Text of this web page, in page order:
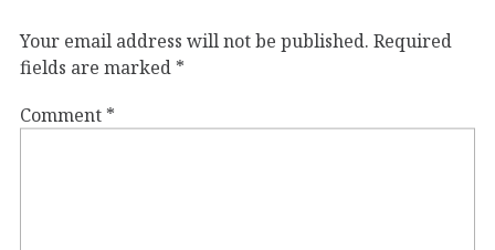
Your email address will not be published. Required
fields are marked *
Comment *